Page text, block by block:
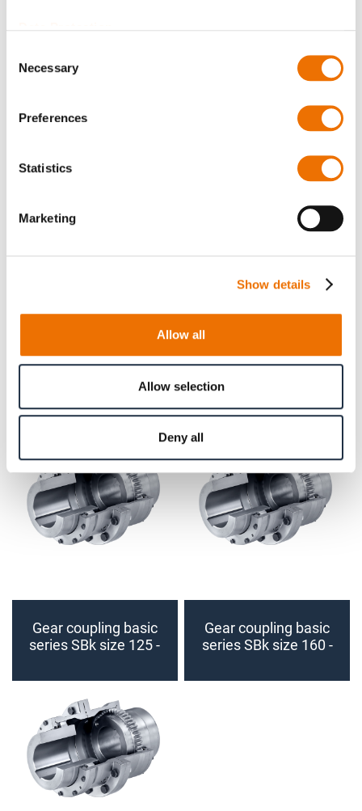
Selection
Necessary
Preferences
Statistics
Marketing
Show details
Allow all
Allow selection
Deny all
Gear coupling basic
Gear coupling basic
70 (finished bore)
series SBk size 80 -
90 (finished bore)
series SBk size 100 -
110 (finished bore)
Gear coupling basic
series SBk size 125 -
Gear coupling basic
series SBk size 160 -